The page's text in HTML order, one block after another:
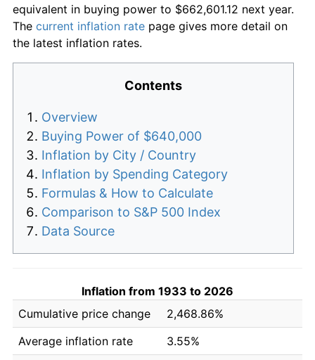
equivalent in buying power to $662,601.12 next year.
The current inflation rate page gives more detail on
the latest inflation rates.
Contents
Overview
Buying Power of $640,000
Inflation by City / Country
Inflation by Spending Category
Formulas & How to Calculate
Comparison to S&P 500 Index
Data Source
Inflation from 1933 to 2026
Cumulative price change
2,468.86%
Average inflation rate
3.55%